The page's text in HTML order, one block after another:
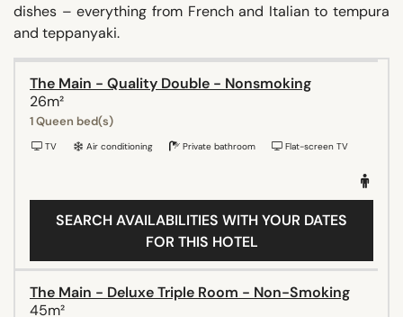
dishes – everything from French and Italian to tempura
and teppanyaki.
The Main - Quality Double - Nonsmoking
26m²
1 Queen bed(s)
TV Air conditioning Private bathroom Flat-screen TV
SEARCH AVAILABILITIES WITH YOUR DATES
FOR THIS HOTEL
The Main - Deluxe Triple Room - Non-Smoking
45m²